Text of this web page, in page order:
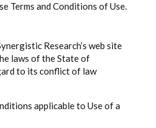
Terms and Conditions of Use.
Research’s web site
laws of the State of
to its conflict of law
applicable to Use of a